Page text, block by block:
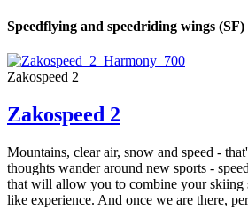
Speedflying and speedriding wings (SF)
Zakospeed 2
Zakospeed 2
Mountains, clear air, snow and speed -
thoughts wander around new sports -
that will allow you to combine your
like experience. And once we are there,